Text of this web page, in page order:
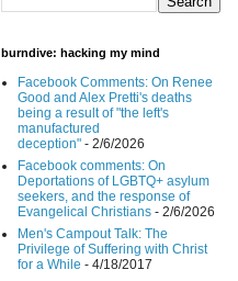
burndive: hacking my mind
Facebook Comments: On Renee
Good and Alex Pretti's deaths
being a result of "the left's
manufactured
deception" - 2/6/2026
Facebook comments: On
Deportations of LGBTQ+ asylum
seekers, and the response of
Evangelical Christians - 2/6/2026
Men's Campout Talk: The
Privilege of Suffering with Christ
for a While - 4/18/2017